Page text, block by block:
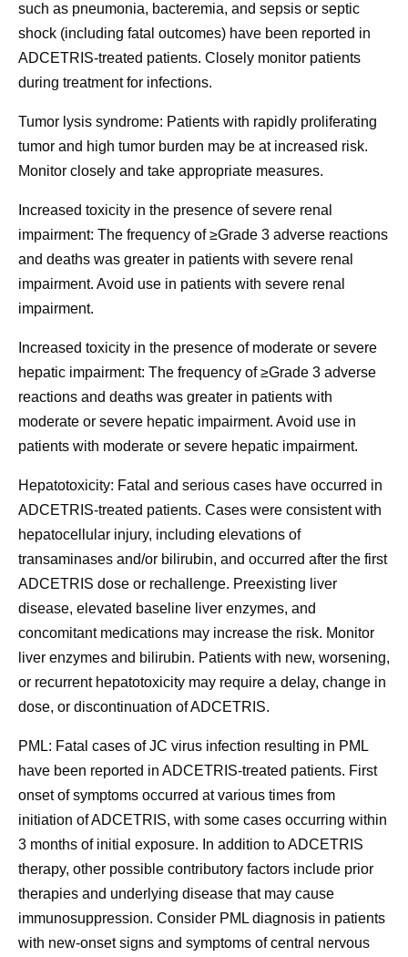
such as pneumonia, bacteremia, and sepsis or septic
shock (including fatal outcomes) have been reported in
ADCETRIS-treated patients. Closely monitor patients
during treatment for infections.
Tumor lysis syndrome: Patients with rapidly proliferating
tumor and high tumor burden may be at increased risk.
Monitor closely and take appropriate measures.
Increased toxicity in the presence of severe renal
impairment: The frequency of ≥Grade 3 adverse reactions
and deaths was greater in patients with severe renal
impairment. Avoid use in patients with severe renal
impairment.
Increased toxicity in the presence of moderate or severe
hepatic impairment: The frequency of ≥Grade 3 adverse
reactions and deaths was greater in patients with
moderate or severe hepatic impairment. Avoid use in
patients with moderate or severe hepatic impairment.
Hepatotoxicity: Fatal and serious cases have occurred in
ADCETRIS-treated patients. Cases were consistent with
hepatocellular injury, including elevations of
transaminases and/or bilirubin, and occurred after the first
ADCETRIS dose or rechallenge. Preexisting liver
disease, elevated baseline liver enzymes, and
concomitant medications may increase the risk. Monitor
liver enzymes and bilirubin. Patients with new, worsening,
or recurrent hepatotoxicity may require a delay, change in
dose, or discontinuation of ADCETRIS.
PML: Fatal cases of JC virus infection resulting in PML
have been reported in ADCETRIS-treated patients. First
onset of symptoms occurred at various times from
initiation of ADCETRIS, with some cases occurring within
3 months of initial exposure. In addition to ADCETRIS
therapy, other possible contributory factors include prior
therapies and underlying disease that may cause
immunosuppression. Consider PML diagnosis in patients
with new-onset signs and symptoms of central nervous